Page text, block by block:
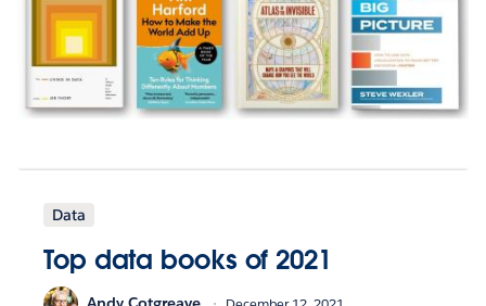
Data
Top data books of 2021